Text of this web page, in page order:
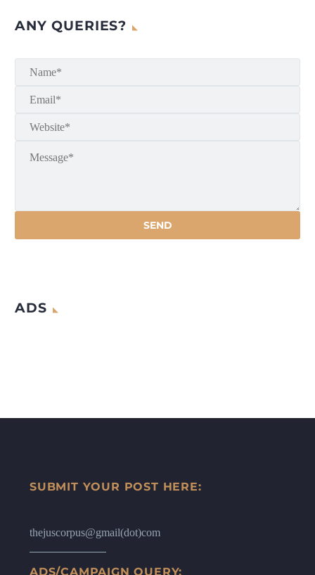
ANY QUERIES?
ADS
SUBMIT YOUR POST HERE:
thejuscorpus@gmail(dot)com
ADS/CAMPAIGN QUERY: